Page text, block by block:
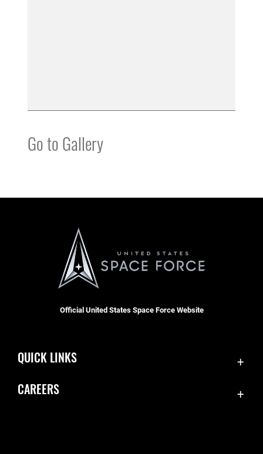
Go to Gallery
Official United States Space Force Website
QUICK LINKS
CAREERS